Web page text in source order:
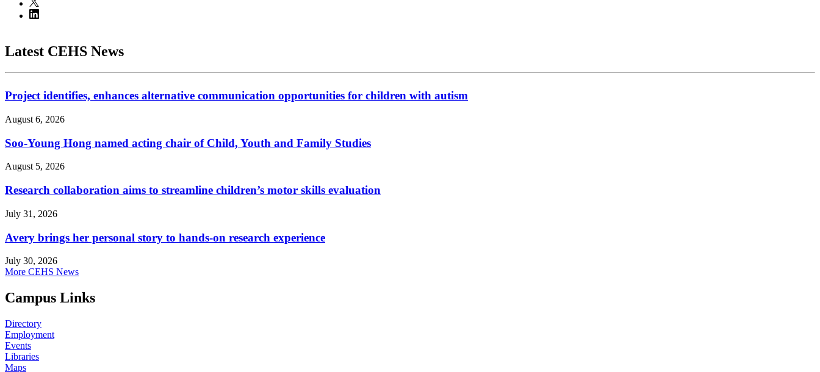
Latest CEHS News
Project identifies, enhances alternative communication opportunities for children with autism
August 6, 2026
Soo-Young Hong named acting chair of Child, Youth and Family Studies
August 5, 2026
Research collaboration aims to streamline children’s motor skills evaluation
July 31, 2026
Avery brings her personal story to hands-on research experience
July 30, 2026
More CEHS News
Campus Links
Directory
Employment
Events
Libraries
Maps